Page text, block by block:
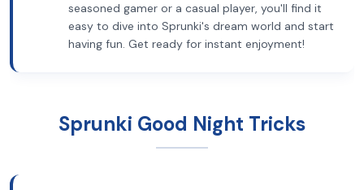
seasoned gamer or a casual player, you'll find it
easy to dive into Sprunki's dream world and start
having fun. Get ready for instant enjoyment!
Sprunki Good Night Tricks